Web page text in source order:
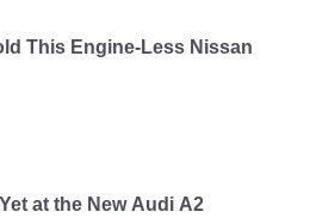
This Engine-Less Nissan
at the New Audi A2